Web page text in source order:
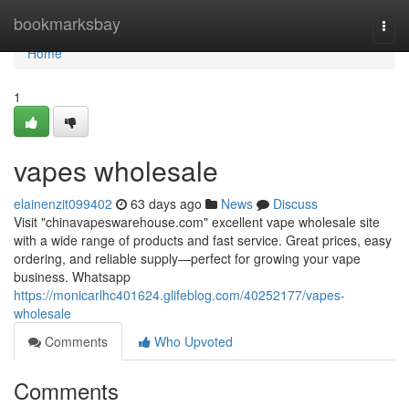
bookmarksbay
Home
Home
1
vapes wholesale
elainenzit099402 63 days ago News
Discuss
Visit "chinavapeswarehouse.com" excellent vape wholesale site
with a wide range of products and fast service. Great prices, easy
ordering, and reliable supply—perfect for growing your vape
business. Whatsapp
https://monicarlhc401624.glifeblog.com/40252177/vapes-
wholesale
Comments
Who Upvoted
Comments